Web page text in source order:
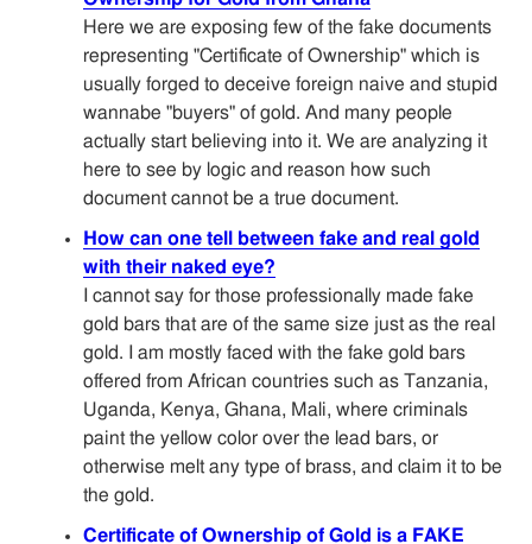
Here we are exposing few of the fake documents
representing "Certificate of Ownership" which is
usually forged to deceive foreign naive and stupid
wannabe "buyers" of gold. And many people
actually start believing into it. We are analyzing it
here to see by logic and reason how such
document cannot be a true document.
How can one tell between fake and real gold
with their naked eye?
I cannot say for those professionally made fake
gold bars that are of the same size just as the real
gold. I am mostly faced with the fake gold bars
offered from African countries such as Tanzania,
Uganda, Kenya, Ghana, Mali, where criminals
paint the yellow color over the lead bars, or
otherwise melt any type of brass, and claim it to be
the gold.
Certificate of Ownership of Gold is a FAKE